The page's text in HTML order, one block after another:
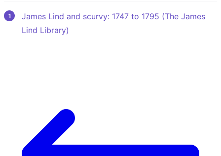
James Lind and scurvy: 1747 to 1795 (The James
Lind Library)